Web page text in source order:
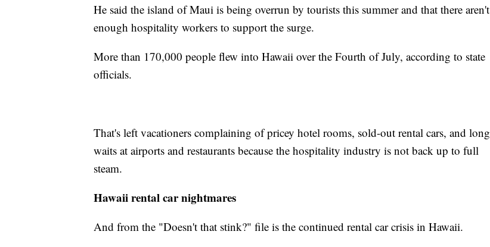
He said the island of Maui is being overrun by tourists this summer and that there aren't
enough hospitality workers to support the surge.
More than 170,000 people flew into Hawaii over the Fourth of July, according to state
officials.
That's left vacationers complaining of pricey hotel rooms, sold-out rental cars, and long
waits at airports and restaurants because the hospitality industry is not back up to full
steam.
Hawaii rental car nightmares
And from the "Doesn't that stink?" file is the continued rental car crisis in Hawaii.